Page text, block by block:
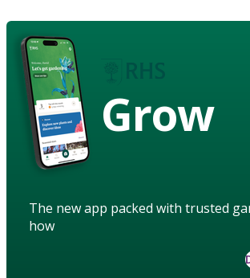
Grow
The new app packed with trusted
how